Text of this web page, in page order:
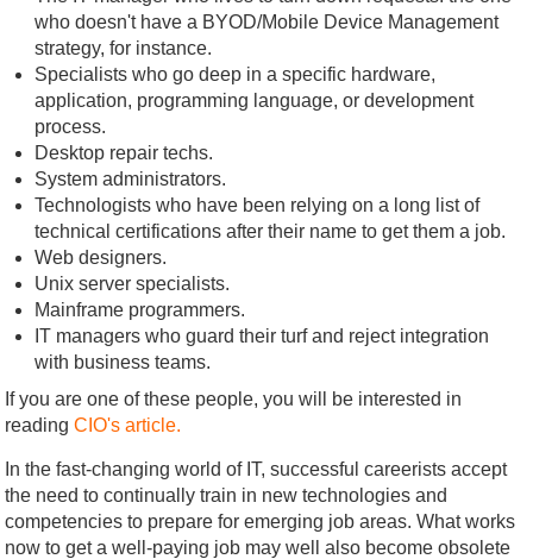
who doesn't have a BYOD/Mobile Device Management
strategy, for instance.
Specialists who go deep in a specific hardware,
application, programming language, or development
process.
Desktop repair techs.
System administrators.
Technologists who have been relying on a long list of
technical certifications after their name to get them a job.
Web designers.
Unix server specialists.
Mainframe programmers.
IT managers who guard their turf and reject integration
with business teams.
If you are one of these people, you will be interested in
readingCIO's article.
In the fast-changing world of IT, successful careerists accept
the need to continually train in new technologies and
competencies to prepare for emerging job areas. What works
now to get a well-paying job may well also become obsolete